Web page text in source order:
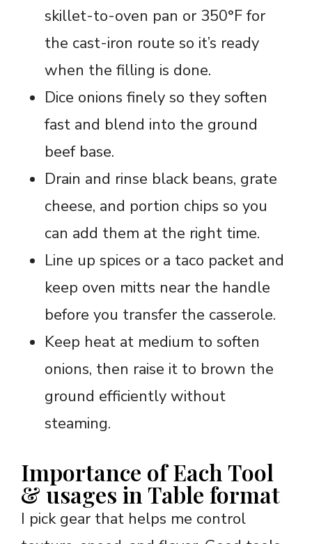
skillet-to-oven pan or 350°F for
the cast-iron route so it’s ready
when the filling is done.
Dice onions finely so they soften
fast and blend into the ground
beef base.
Drain and rinse black beans, grate
cheese, and portion chips so you
can add them at the right time.
Line up spices or a taco packet and
keep oven mitts near the handle
before you transfer the casserole.
Keep heat at medium to soften
onions, then raise it to brown the
ground efficiently without
steaming.
Importance of Each Tool
& usages in Table format
I pick gear that helps me control